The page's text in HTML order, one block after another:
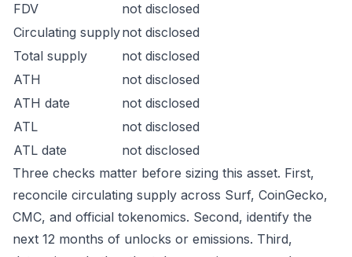
FDV
not disclosed
Circulating supplynot disclosed
Total supply
not disclosed
ATH
not disclosed
ATH date
not disclosed
ATL
not disclosed
ATL date
not disclosed
Three checks matter before sizing this asset. First,
reconcile circulating supply across Surf, CoinGecko,
CMC, and official tokenomics. Second, identify the
next 12 months of unlocks or emissions. Third,